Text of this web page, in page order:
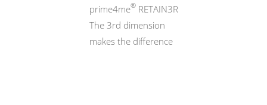
prime4me®RETAIN3R
The 3rd dimension
makes the difference